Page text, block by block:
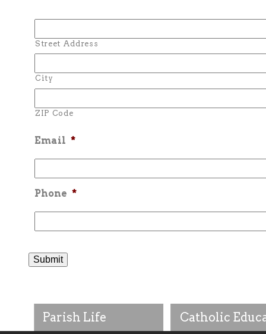
Parish Life Catholic
Street Address
City
ZIP Code
Email *
Phone *